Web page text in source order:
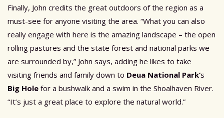
Finally, John credits the great outdoors of the region as a
must-see for anyone visiting the area. “What you can also
really engage with here is the amazing landscape – the open
rolling pastures and the state forest and national parks we
are surrounded by,” John says, adding he likes to take
visiting friends and family down to Deua National Park’s
Big Hole for a bushwalk and a swim in the Shoalhaven River.
“It’s just a great place to explore the natural world.”